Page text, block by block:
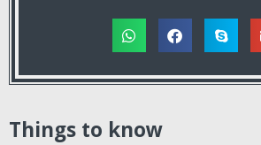
Things to know